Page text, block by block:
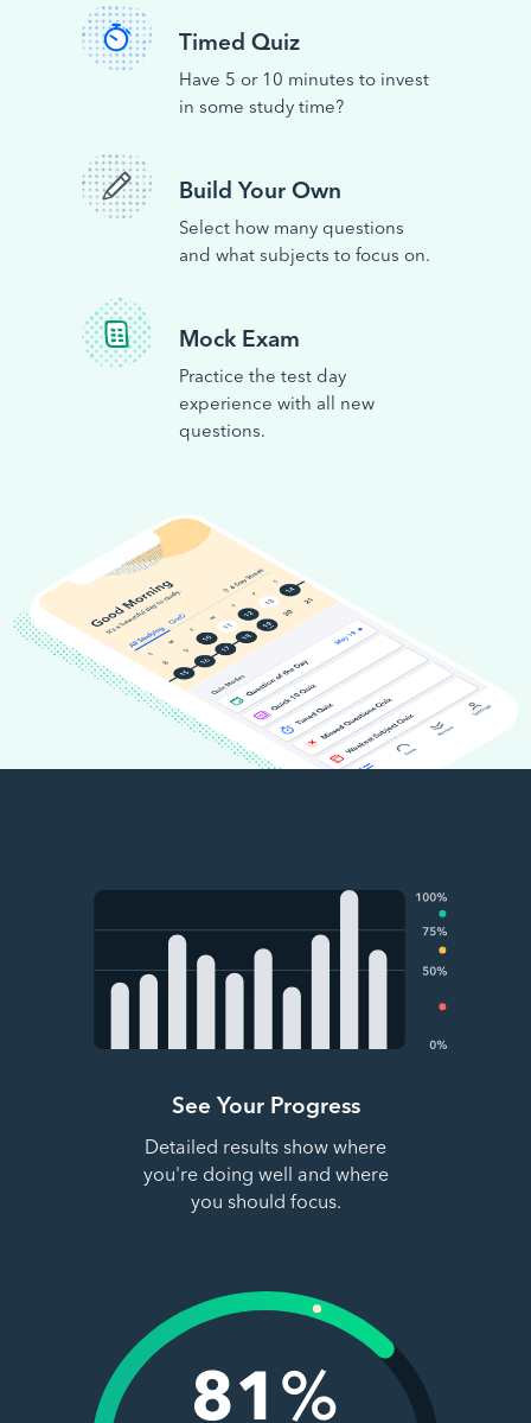
Timed Quiz
Have 5 or 10 minutes to invest
in some study time?
Build Your Own
Select how many questions
and what subjects to focus on.
Mock Exam
Practice the test day
experience with all new
questions.
See Your Progress
Detailed results show where
you're doing well and where
you should focus.